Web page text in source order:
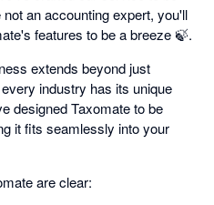
an accounting expert, you'll
features to be a breeze 🍃.
extends beyond just
industry has its unique
designed Taxomate to be
it fits seamlessly into your
are clear: